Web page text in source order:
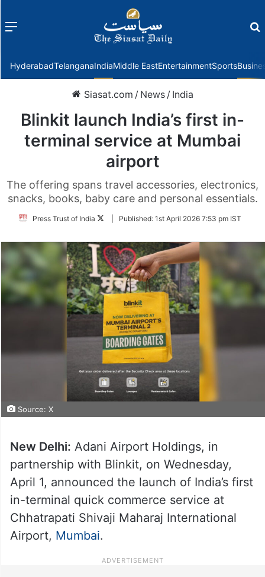
Menu
HyderabadTelanganaIndiaMiddle EastEntertainmentSports
Siasat.com / News / India
Blinkit launch India’s first in-
terminal service at Mumbai
airport
The offering spans travel accessories, electronics,
snacks, books, baby care and personal essentials.
Press Trust of India
FollowPublished: 1st April 2026 7:53 pm IST
Source: X
New Delhi: Adani Airport Holdings, in
partnership with Blinkit, on Wednesday,
April 1, announced the launch of India’s first
in-terminal quick commerce service at
Chhatrapati Shivaji Maharaj International
Airport, Mumbai.